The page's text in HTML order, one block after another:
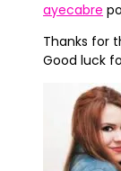
ayecabre
Thanks for
Good luck